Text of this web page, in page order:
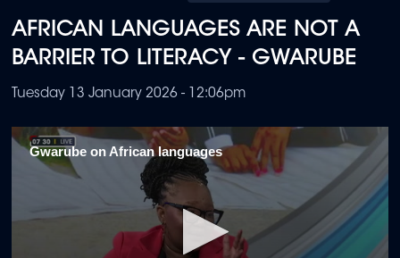
content
AFRICAN LANGUAGES ARE NOT A
BARRIER TO LITERACY - GWARUBE
Tuesday 13 January 2026 - 12:06pm
Gwarube on African languages